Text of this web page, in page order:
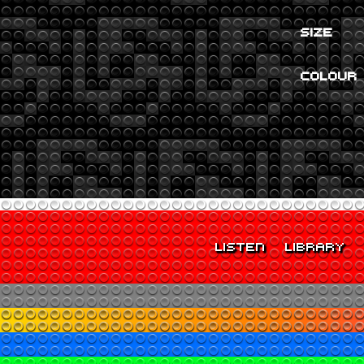
SIZE
COLOUR
LISTEN LIBRARY